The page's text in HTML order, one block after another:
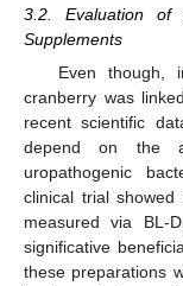
3.2. Evaluation of
Supplements
Even though,
cranberry was
recent scientific
depend on the
uropathogenic
clinical trial
measured via BL-
significative
these preparations